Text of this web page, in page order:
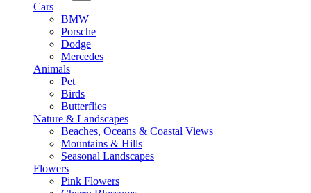
Cars
BMW
Porsche
Dodge
Mercedes
Animals
Pet
Birds
Butterflies
Nature & Landscapes
Beaches, Oceans & Coastal Views
Mountains & Hills
Seasonal Landscapes
Flowers
Pink Flowers